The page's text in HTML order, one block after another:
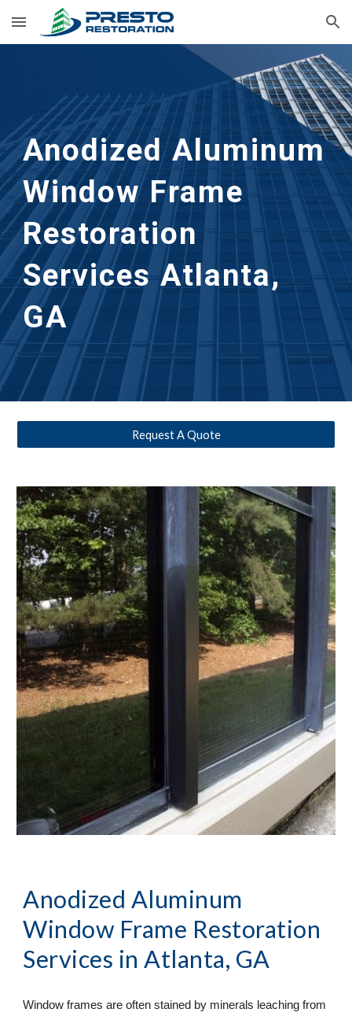
Skip to main content Skip to navigation
Anodized Aluminum
Window Frame
Restoration
Services Atlanta,
GA
Request A Quote
Anodized Aluminum
Window Frame Restoration
Services in Atlanta, GA
Window frames are often stained by minerals leaching from